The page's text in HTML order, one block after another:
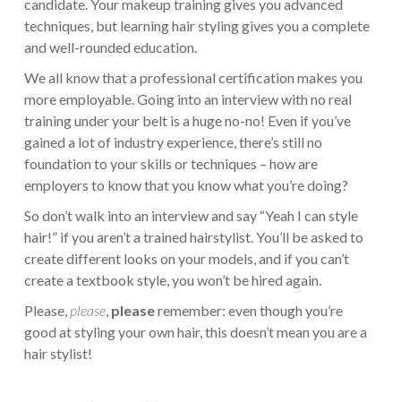
candidate. Your makeup training gives you advanced
techniques, but learning hair styling gives you a complete
and well-rounded education.
We all know that a professional certification makes you
more employable. Going into an interview with no real
training under your belt is a huge no-no! Even if you’ve
gained a lot of industry experience, there’s still no
foundation to your skills or techniques – how are
employers to know that you know what you’re doing?
So don’t walk into an interview and say “Yeah I can style
hair!” if you aren’t a trained hairstylist. You’ll be asked to
create different looks on your models, and if you can’t
create a textbook style, you won’t be hired again.
Please, please, pleaseremember: even though you’re
good at styling your own hair, this doesn’t mean you are a
hair stylist!